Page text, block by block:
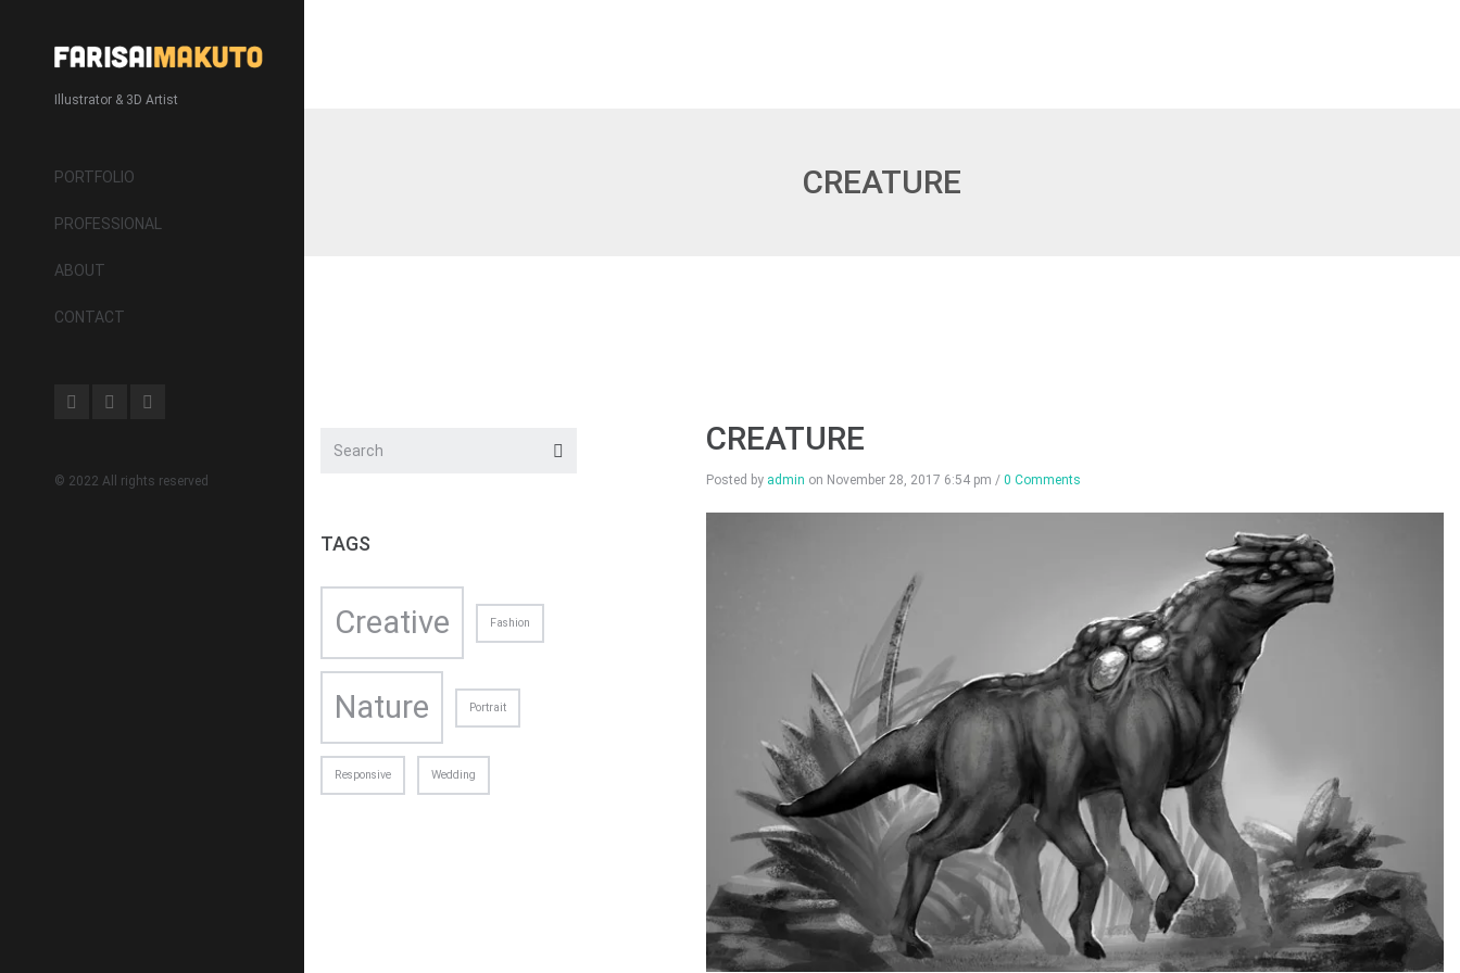
Illustrator & 3D Artist
PORTFOLIO
PROFESSIONAL
ABOUT
CONTACT
© 2022 All rights reserved
CREATURE
CREATURE
Posted by admin on November 28, 2017 6:54 pm / 0 Comments
TAGS
Creative Fashion
Nature Portrait
Responsive Wedding
ABOUT US
We are creative agency. We passionate
with design, photo, music, video, and
CONTACT US RECENT POSTS
Hello world!
December 4, 2016/ 1 Comments
Youtube Without Featured Image
July 3, 2016 / 0 Comments
Video post
April 5, 2016 0 Comments